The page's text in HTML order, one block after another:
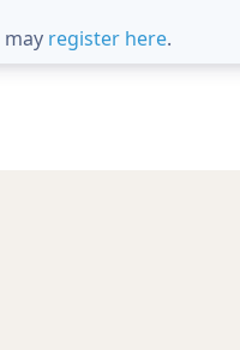
register here.